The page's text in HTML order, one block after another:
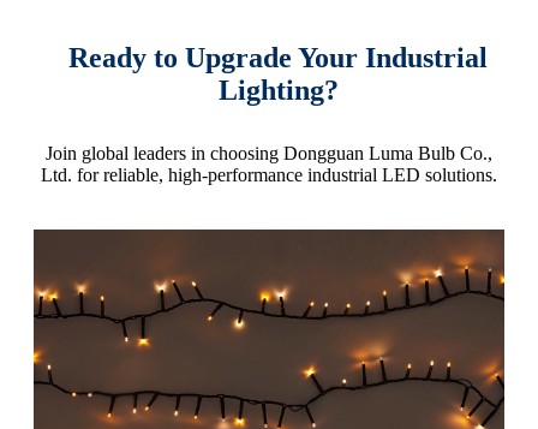
Ready to Upgrade Your Industrial
Lighting?
Join global leaders in choosing Dongguan Luma Bulb Co.,
Ltd. for reliable, high-performance industrial LED solutions.